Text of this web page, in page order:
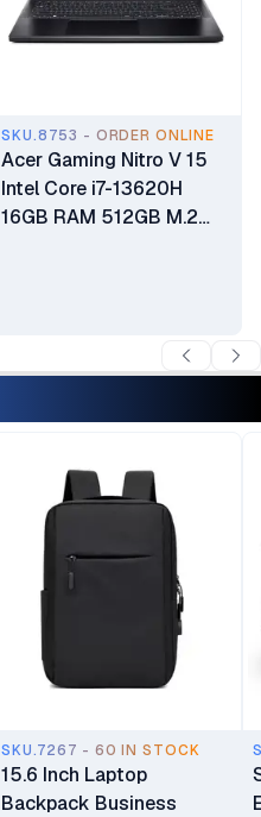
SKU.8753 - ORDER ONLINE
Acer Gaming Nitro V 15
Intel Core i7-13620H
16GB RAM 512GB M.2
White Backlit Keyboard 1
Warranty
SKU.7267 - 60 IN STOCK
15.6 Inch Laptop
Backpack Business